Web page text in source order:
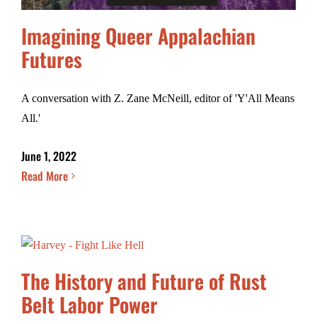
Imagining Queer Appalachian
Futures
A conversation with Z. Zane McNeill, editor of 'Y'All Means
All.'
June 1, 2022
Read More
The History and Future of Rust
Belt Labor Power